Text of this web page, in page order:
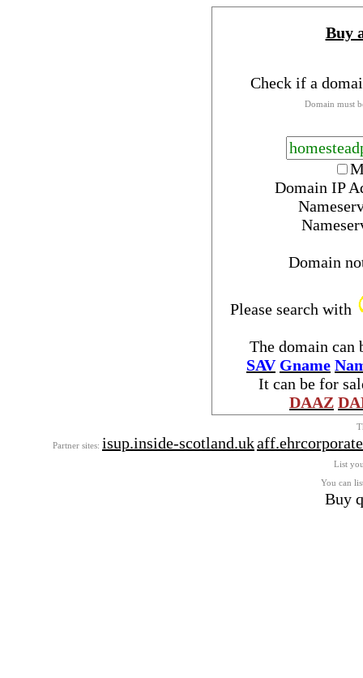
Buy
Check if a
Domain must
Domain IP
Domain
Please search with
The domain can
SAV Gname
It can be for
DAAZ
Partner sites: isup.inside-scotland.uk
List
You can
Buy